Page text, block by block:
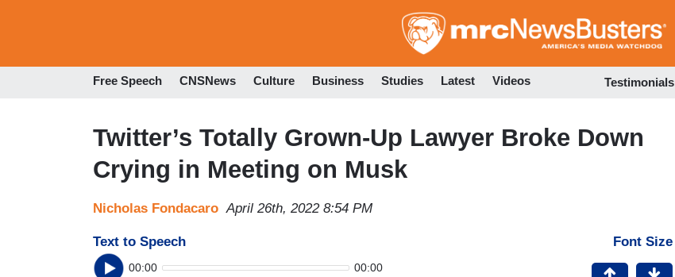
to
Free Speech CNSNews Culture Business Studies Latest Videos Testimonials
Twitter’s Totally Grown-Up Lawyer Broke Down
Crying in Meeting on Musk
Nicholas Fondacaro April 26th, 2022 8:54 PM
Text to Speech
00:00 00:00
Font Size